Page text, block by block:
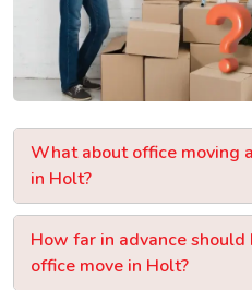
What about office moving
in Holt?
How far in advance
office move in Holt?